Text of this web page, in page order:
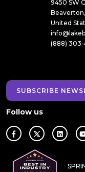
9450 SW
United
(888) 303-
SUBSCRIBE
Follow us